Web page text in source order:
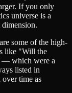
If you only
universe is a
some of the high-
like "Will the
— which were a
listed in
time as